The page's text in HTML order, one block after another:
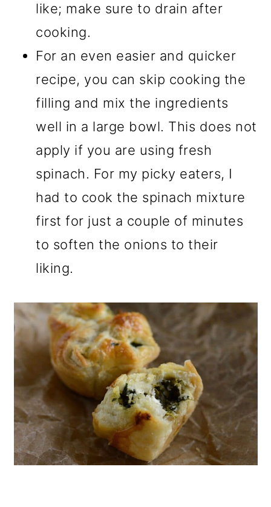
like; make sure to drain after
cooking.
For an even easier and quicker
recipe, you can skip cooking the
filling and mix the ingredients
well in a large bowl. This does not
apply if you are using fresh
spinach. For my picky eaters, I
had to cook the spinach mixture
first for just a couple of minutes
to soften the onions to their
liking.